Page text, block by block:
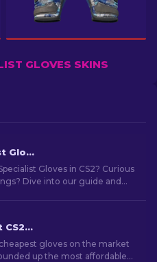
GLOVES SKINS
Top Specialist Gloves To Use In CS2: Ranked
Gloves in CS2? Curious
Dive into our guide and
The Cheapest CS2 Gloves in 2026
gloves on the market
up the most affordable